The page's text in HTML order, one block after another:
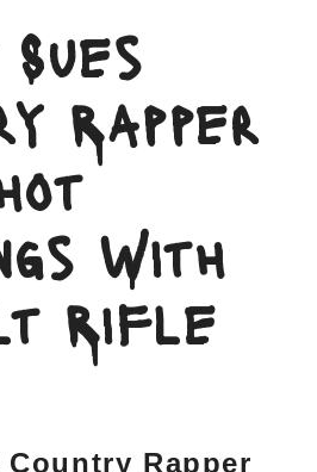
Rapper
With
Rifle
Rapper